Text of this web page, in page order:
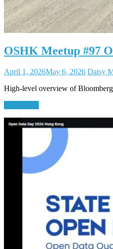
OSHK Meetup #97
April 1, 2026May 6, 2026 Daisy
High-level overview of